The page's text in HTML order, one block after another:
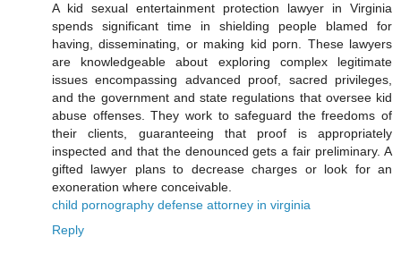
A kid sexual entertainment protection lawyer in Virginia
spends significant time in shielding people blamed for
having, disseminating, or making kid porn. These lawyers
are knowledgeable about exploring complex legitimate
issues encompassing advanced proof, sacred privileges,
and the government and state regulations that oversee kid
abuse offenses. They work to safeguard the freedoms of
their clients, guaranteeing that proof is appropriately
inspected and that the denounced gets a fair preliminary. A
gifted lawyer plans to decrease charges or look for an
exoneration where conceivable.
child pornography defense attorney in virginia
Reply